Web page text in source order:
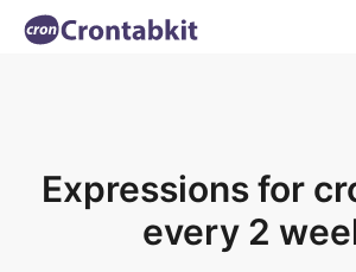
Expressions for
every 2